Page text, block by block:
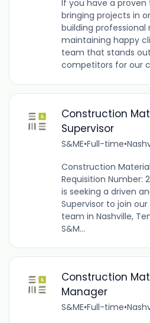
If you have a
bringing projects in
building professional
maintaining happy
team that stands
competitors for our
Construction
Supervisor
S&ME•Full-time•
Construction
Requisition Number:
is seeking a driven
Supervisor to join
team in Nashville,
S&M...
Construction
Manager
S&ME•Full-time•